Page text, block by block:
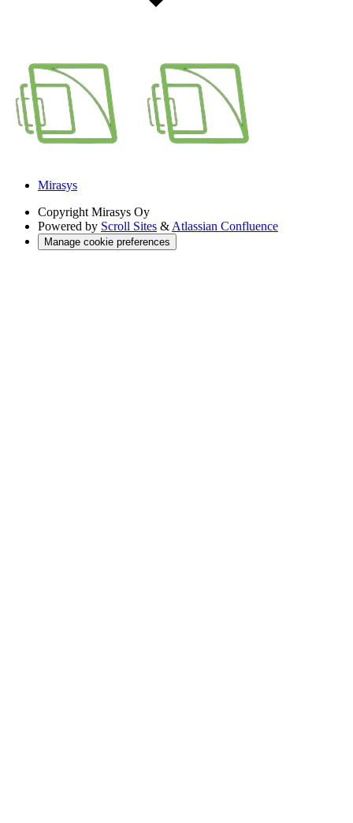
Mirasys
Copyright Mirasys Oy
Powered by Scroll Sites & Atlassian Confluence
Manage cookie preferences